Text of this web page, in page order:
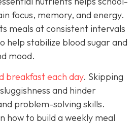
focus, memory, and energy.
meals at consistent intervals
help stabilize blood sugar and
mood.
breakfast each day. Skipping
and hinder
problem-solving skills.
how to build a weekly meal